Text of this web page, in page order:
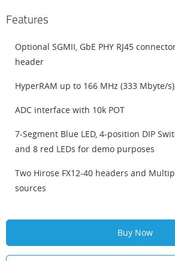
Features
Optional SGMII, GbE PHY RJ45
header
HyperRAM up to 166 MHz (333 Mbyte/
ADC interface with 10k POT
7-Segment Blue LED, 4-position DIP
and 8 red LEDs for demo purposes
Two Hirose FX12-40 headers and
sources
Buy Now